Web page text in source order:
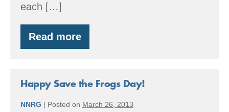
each […]
Read more
Happy
Save
Day!
Happy Save the Frogs Day!
NNRG | Posted on March 26, 2013